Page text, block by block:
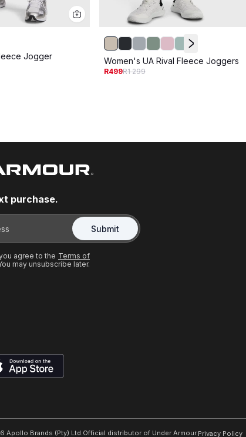
Jogger Women's UA Rival Fleece Joggers
R499R1 299
purchase.
Submit
agree to the Terms of
may unsubscribe later.
Apollo Brands (Pty) Ltd.Official distributor of Under Armour.Privacy Policy